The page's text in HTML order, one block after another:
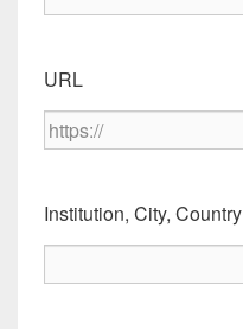
URL
Institution, City, Country